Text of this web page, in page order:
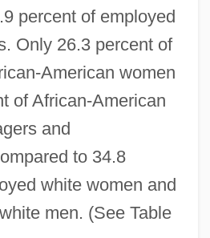
percent of employed
Only 26.3 percent of
American women
of African-American
and
to 34.8
white women and
men. (See Table